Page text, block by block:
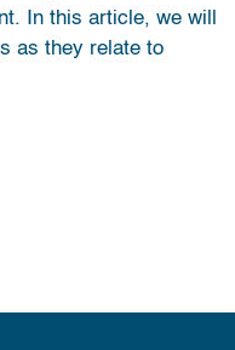
In this article, we will
as they relate to